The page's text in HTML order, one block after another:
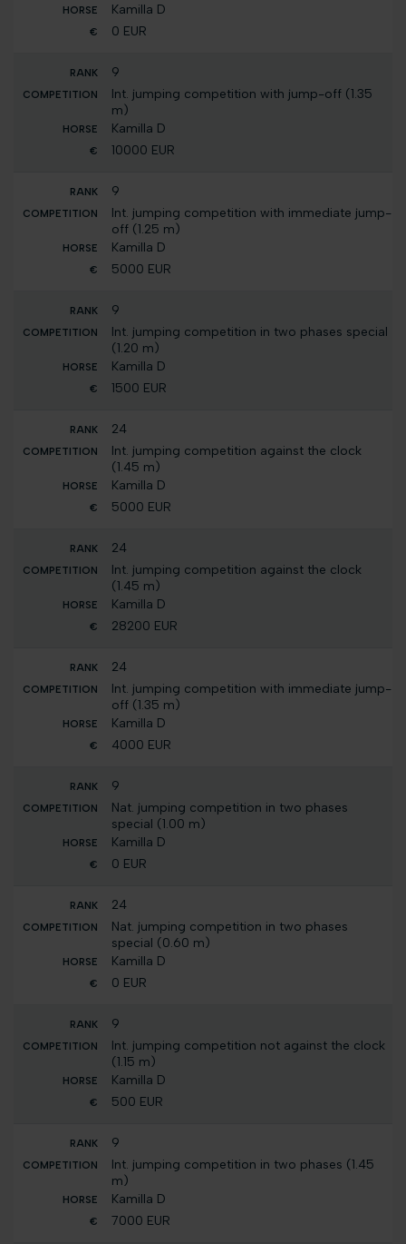
Kamilla D
0 EUR
9
Int. jumping competition with jump-off (1.35
m)
Kamilla D
10000 EUR
9
Int. jumping competition with immediate jump-
off (1.25 m)
Kamilla D
5000 EUR
9
Int. jumping competition in two phases special
(1.20 m)
Kamilla D
1500 EUR
24
Int. jumping competition against the clock
(1.45 m)
Kamilla D
5000 EUR
24
Int. jumping competition against the clock
(1.45 m)
Kamilla D
28200 EUR
24
Int. jumping competition with immediate jump-
off (1.35 m)
Kamilla D
4000 EUR
9
Nat. jumping competition in two phases
special (1.00 m)
Kamilla D
0 EUR
24
Nat. jumping competition in two phases
special (0.60 m)
Kamilla D
0 EUR
9
Int. jumping competition not against the clock
(1.15 m)
Kamilla D
500 EUR
9
Int. jumping competition in two phases (1.45
m)
Kamilla D
7000 EUR